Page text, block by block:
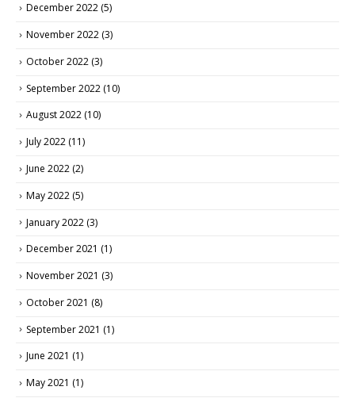
December 2022 (5)
November 2022 (3)
October 2022 (3)
September 2022 (10)
August 2022 (10)
July 2022 (11)
June 2022 (2)
May 2022 (5)
January 2022 (3)
December 2021 (1)
November 2021 (3)
October 2021 (8)
September 2021 (1)
June 2021 (1)
May 2021 (1)